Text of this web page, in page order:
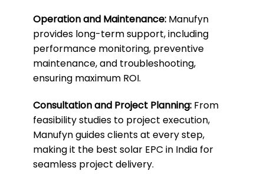
Operation and Maintenance: Manufyn
provides long-term support, including
performance monitoring, preventive
maintenance, and troubleshooting,
ensuring maximum ROI.
Consultation and Project Planning: From
feasibility studies to project execution,
Manufyn guides clients at every step,
making it the best solar EPC in India for
seamless project delivery.